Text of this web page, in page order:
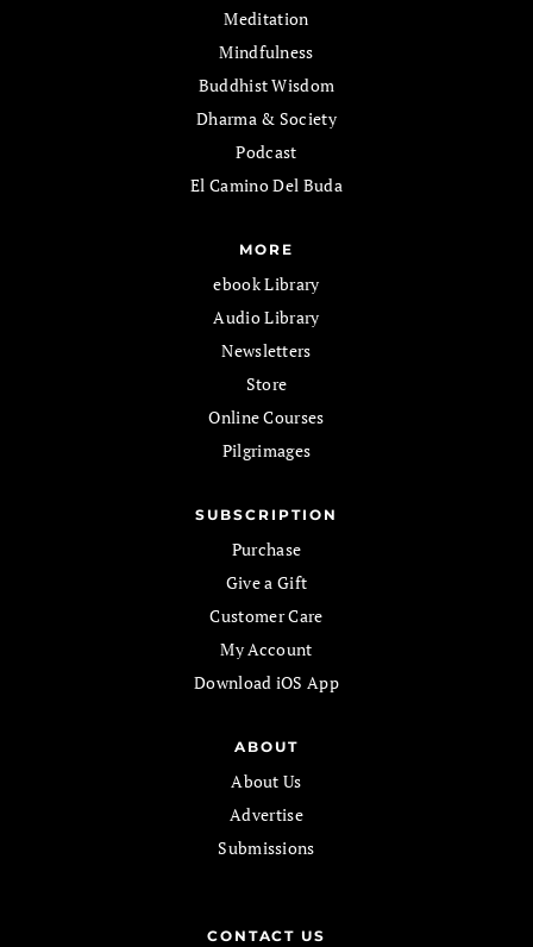
Meditation
Mindfulness
Buddhist Wisdom
Dharma & Society
Podcast
El Camino Del Buda
MORE
ebook Library
Audio Library
Newsletters
Store
Online Courses
Pilgrimages
SUBSCRIPTION
Purchase
Give a Gift
Customer Care
My Account
Download iOS App
ABOUT
About Us
Advertise
Submissions
CONTACT US